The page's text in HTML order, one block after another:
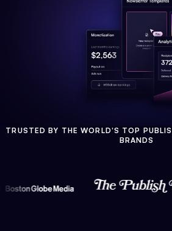
TRUSTED BY THE WORLD'S TOP
BRANDS